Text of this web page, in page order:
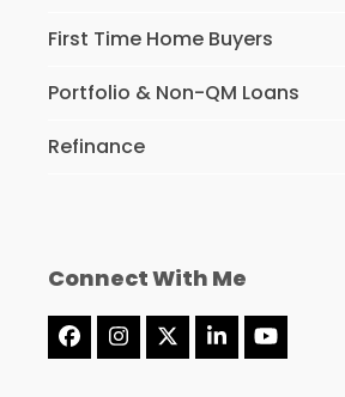
First Time Home Buyers
Portfolio & Non-QM Loans
Refinance
Connect With Me
Facebook
Instagram
Twitter
(deprecated)
LinkedInYouTube